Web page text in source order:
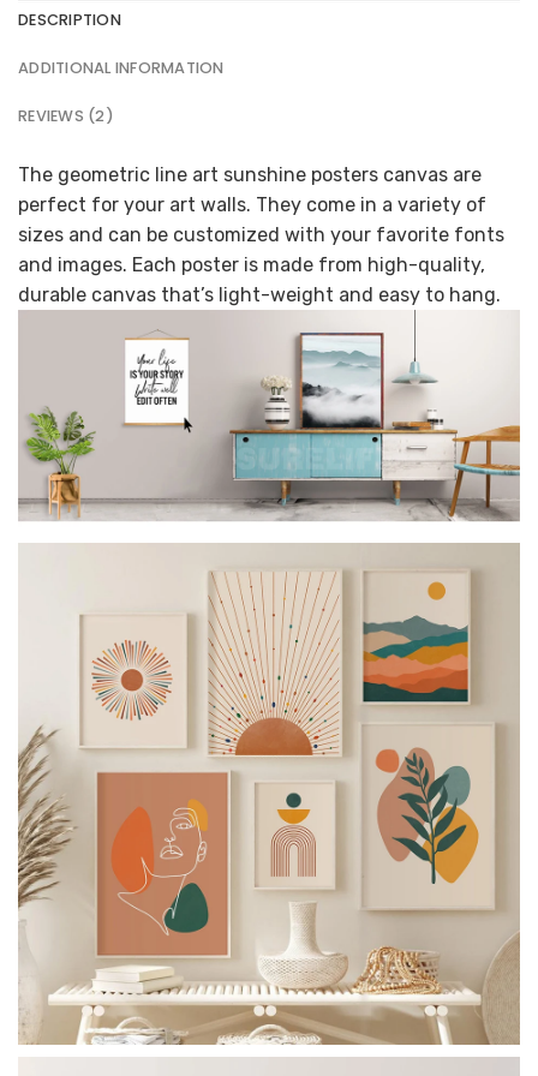
DESCRIPTION
ADDITIONAL INFORMATION
REVIEWS (2)
The geometric line art sunshine posters canvas are
perfect for your art walls. They come in a variety of
sizes and can be customized with your favorite fonts
and images. Each poster is made from high-quality,
durable canvas that’s light-weight and easy to hang.